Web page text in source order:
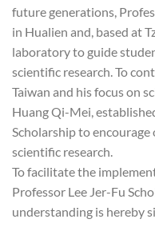
future generations,
in Hualien and, based at
laboratory to guide
scientific research. To
Taiwan and his focus on
Huang Qi-Mei,
Scholarship to
scientific research.
To facilitate the
Professor Lee Jer-Fu
understanding is hereby